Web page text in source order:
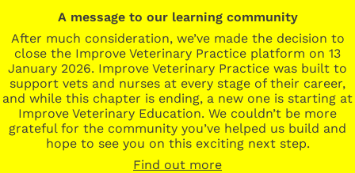
A message to our learning community
After much consideration, we’ve made the decision to
close the Improve Veterinary Practice platform on 13
January 2026. Improve Veterinary Practice was built to
support vets and nurses at every stage of their career,
and while this chapter is ending, a new one is starting at
Improve Veterinary Education. We couldn’t be more
grateful for the community you’ve helped us build and
hope to see you on this exciting next step.
Find out more